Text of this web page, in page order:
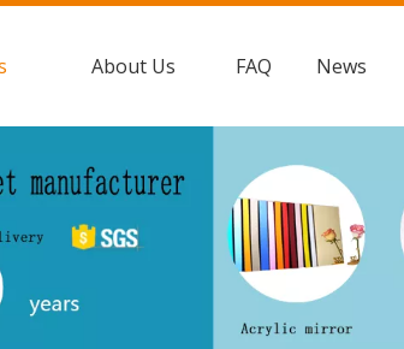
About Us FAQ News